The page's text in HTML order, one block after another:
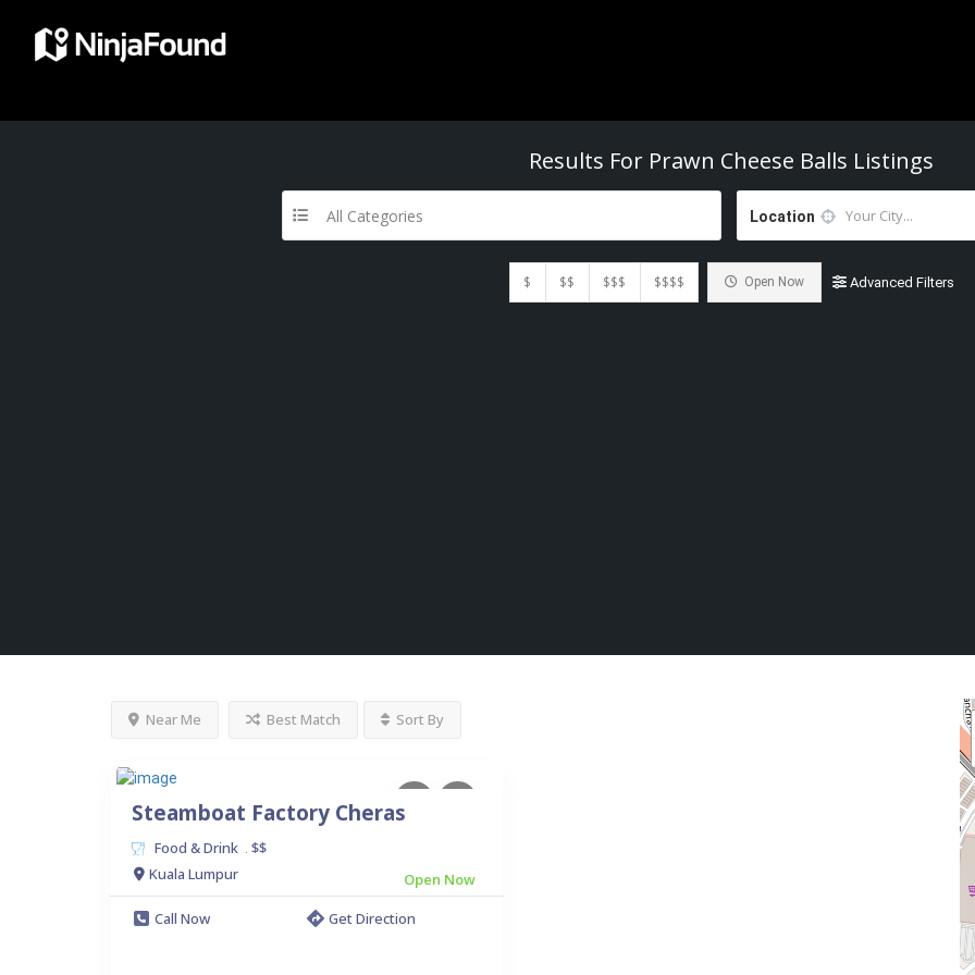
Results For Prawn Cheese Balls Listings
All Categories Location
$ $$ $$$ $$$$ Open Now Advanced Filters
Near Me Best Match Sort By
Steamboat Factory Cheras
Food & Drink
$$
Kuala Lumpur
Open Now
Call Now
Get Direction